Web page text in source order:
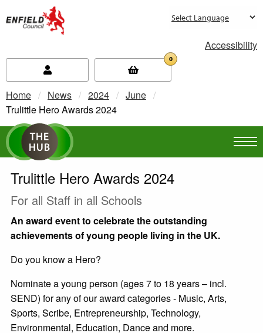
Accessibility
0
Home News 2024
June
Current:
Trulittle Hero Awards 2024
Trulittle Hero Awards 2024
For all Staff in all Schools
An award event to celebrate the outstanding
achievements of young people living in the UK.
Do you know a Hero?
Nominate a young person (ages 7 to 18 years – incl.
SEND) for any of our award categories - Music, Arts,
Sports, Scribe, Entrepreneurship, Technology,
Environmental, Education, Dance and more.